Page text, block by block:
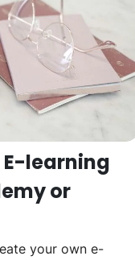
E-learning
or
your own e-